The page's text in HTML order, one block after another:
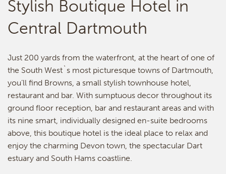
Stylish Boutique Hotel in
Central Dartmouth
Just 200 yards from the waterfront, at the heart of one of
the South West`s most picturesque towns of Dartmouth,
you’ll find Browns, a small stylish townhouse hotel,
restaurant and bar. With sumptuous decor throughout its
ground floor reception, bar and restaurant areas and with
its nine smart, individually designed en-suite bedrooms
above, this boutique hotel is the ideal place to relax and
enjoy the charming Devon town, the spectacular Dart
estuary and South Hams coastline.